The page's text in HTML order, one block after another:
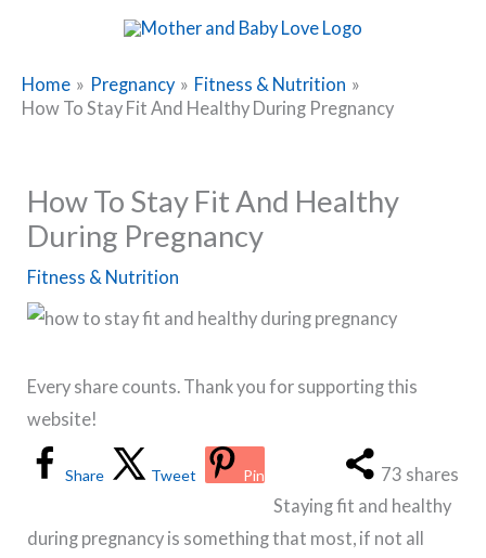
content
Home Pregnancy
Fitness & Nutrition
How To Stay Fit And Healthy During Pregnancy
How To Stay Fit And Healthy
During Pregnancy
Fitness & Nutrition
Every share counts. Thank you for supporting this
website!
73 shares
Share Tweet Pin
Staying fit and healthy
during pregnancy is something that most, if not all